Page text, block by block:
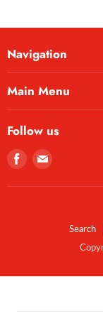
Navigation
Main Menu
Follow us
Find
on
Find
on
Search